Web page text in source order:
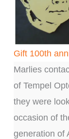
Gift 100th
Marlies
of Tempel
they were
occasion of
generation of